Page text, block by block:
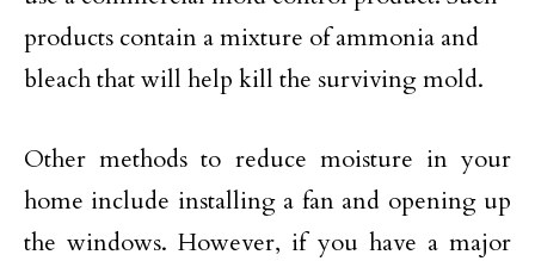
products contain a mixture of ammonia and
bleach that will help kill the surviving mold.
Other methods to reduce moisture in your
home include installing a fan and opening up
the windows. However, if you have a major